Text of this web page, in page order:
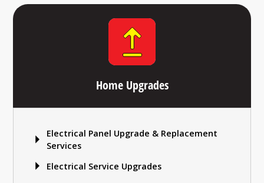
Home Upgrades
Electrical Panel Upgrade & Replacement
Services
Electrical Service Upgrades